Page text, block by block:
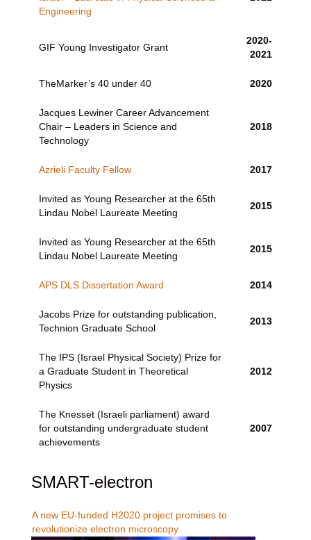
Engineering
GIF Young Investigator Grant
2020-
2021
TheMarker’s 40 under 40 2020
Jacques Lewiner Career Advancement
Chair – Leaders in Science and
Technology
2018
Azrieli Faculty Fellow 2017
Invited as Young Researcher at the 65th
Lindau Nobel Laureate Meeting
2015
Invited as Young Researcher at the 65th
Lindau Nobel Laureate Meeting
2015
APS DLS Dissertation Award 2014
Jacobs Prize for outstanding publication,
Technion Graduate School
2013
The IPS (Israel Physical Society) Prize for
a Graduate Student in Theoretical
Physics
2012
The Knesset (Israeli parliament) award
for outstanding undergraduate student
achievements
2007
SMART-electron
A new EU-funded H2020 project promises to
revolutionize electron microscopy